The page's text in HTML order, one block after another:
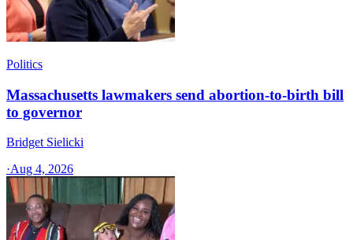
Politics
Massachusetts lawmakers send abortion-to-birth bill
to governor
Bridget Sielicki
·Aug 4, 2026